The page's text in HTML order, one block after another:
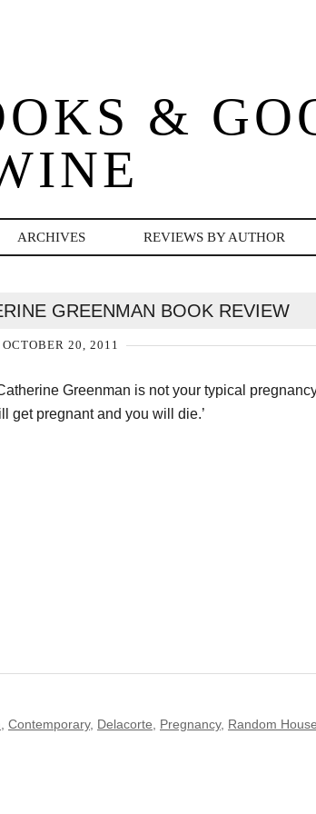
&
ARCHIVES REVIEWS BY AUTHOR
GREENMAN BOOK REVIEW
OCTOBER 20, 2011
Greenman is not your typical
get pregnant and you will die.’
Contemporary, Delacorte Pregnancy, Random House